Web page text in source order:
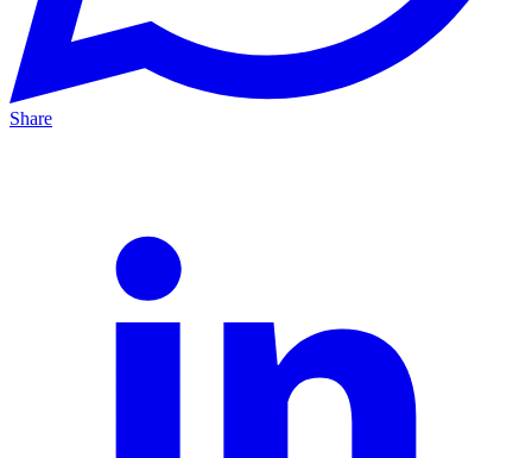
Share